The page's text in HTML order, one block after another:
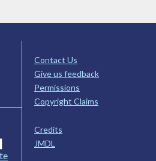
Contact Us
Give us feedback
Permissions
Copyright Claims
Credits
JMDL